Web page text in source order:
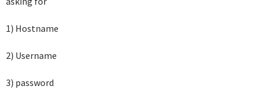
1) Hostname
2) Username
3) password